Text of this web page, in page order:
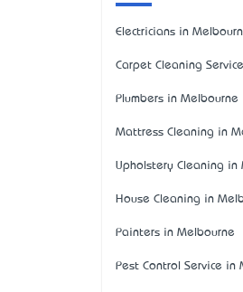
Electricians in
Carpet Cleaning
Plumbers in Melbourne
Mattress Cleaning in
Upholstery Cleaning in
House Cleaning in
Painters in Melbourne
Pest Control Service in